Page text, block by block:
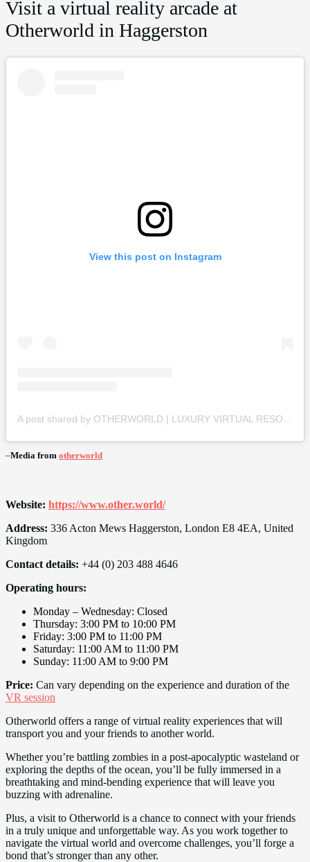
Visit a virtual reality arcade at
Otherworld in Haggerston
View this post on Instagram
–Media from otherworld
Website: https://www.other.world/
Address: 336 Acton Mews Haggerston, London E8 4EA, United
Kingdom
Contact details: +44 (0) 203 488 4646
Operating hours:
Monday – Wednesday: Closed
Thursday: 3:00 PM to 10:00 PM
Friday: 3:00 PM to 11:00 PM
Saturday: 11:00 AM to 11:00 PM
Sunday: 11:00 AM to 9:00 PM
Price: Can vary depending on the experience and duration of the
VR session
Otherworld offers a range of virtual reality experiences that will
transport you and your friends to another world.
Whether you’re battling zombies in a post-apocalyptic wasteland or
exploring the depths of the ocean, you’ll be fully immersed in a
breathtaking and mind-bending experience that will leave you
buzzing with adrenaline.
Plus, a visit to Otherworld is a chance to connect with your friends
in a truly unique and unforgettable way. As you work together to
navigate the virtual world and overcome challenges, you’ll forge a
bond that’s stronger than any other.